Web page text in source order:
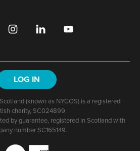
LOG IN
(known as NYCOS) is a registered
charity, SC024899.
by guarantee, registered in Scotland with
number SC165149.